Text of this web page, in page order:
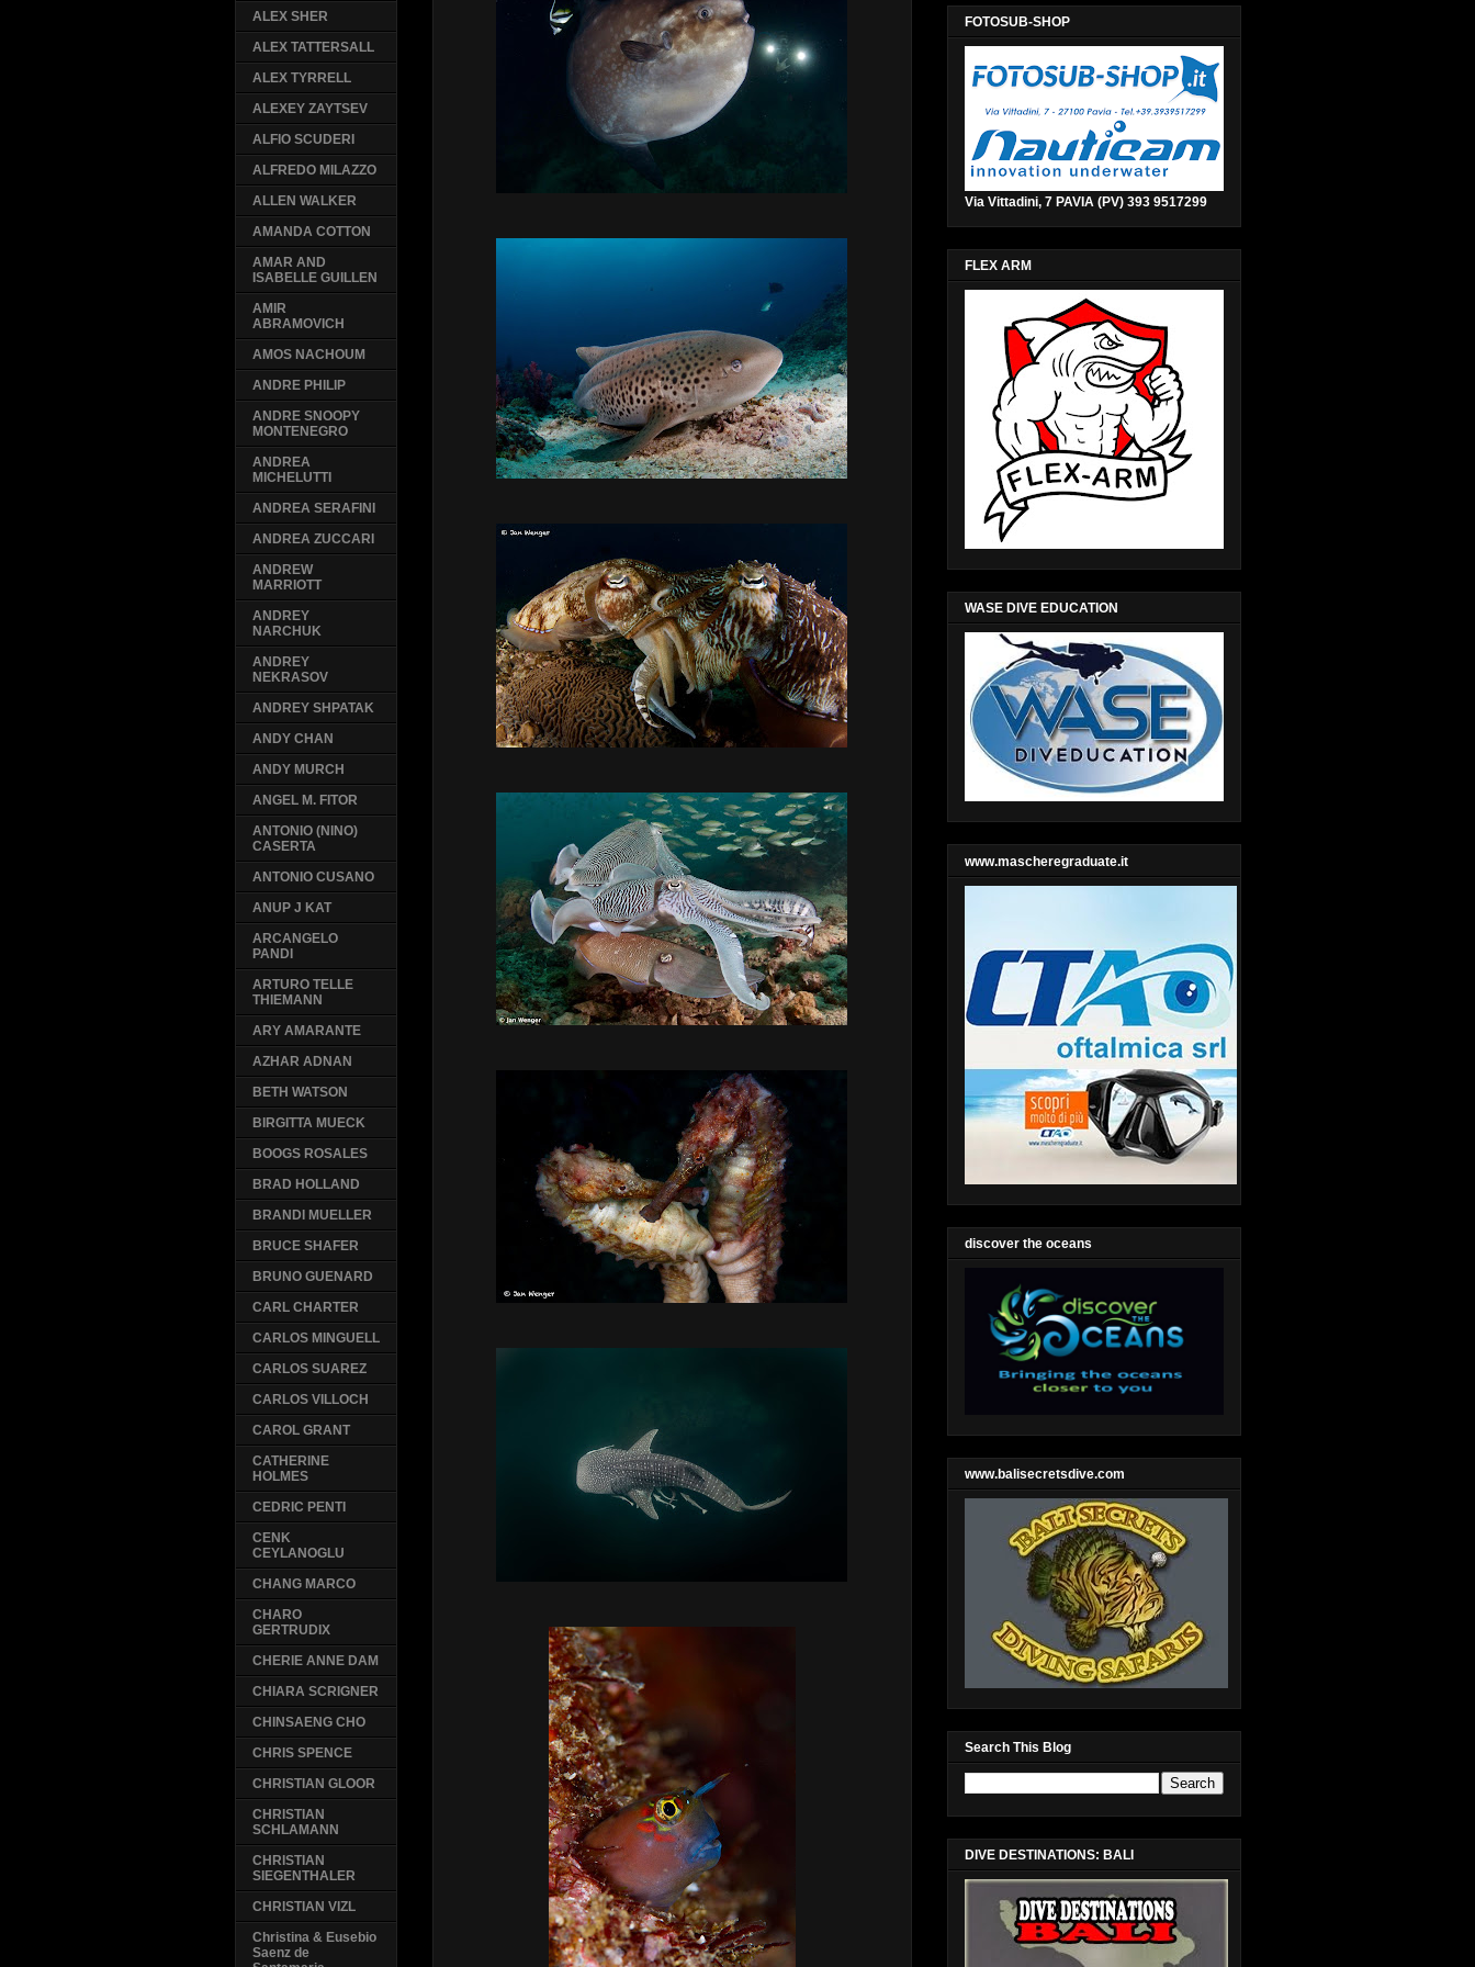
ALEX SHER
ALEX TATTERSALL
ALEX TYRRELL
ALEXEY ZAYTSEV
ALFIO SCUDERI
ALFREDO MILAZZO
ALLEN WALKER
AMANDA COTTON
AMAR AND
ISABELLE GUILLEN
AMIR
ABRAMOVICH
AMOS NACHOUM
ANDRE PHILIP
ANDRE SNOOPY
MONTENEGRO
ANDREA
MICHELUTTI
ANDREA SERAFINI
ANDREA ZUCCARI
ANDREW
MARRIOTT
ANDREY
NARCHUK
ANDREY
NEKRASOV
ANDREY SHPATAK
ANDY CHAN
ANDY MURCH
ANGEL M. FITOR
ANTONIO (NINO)
CASERTA
ANTONIO CUSANO
ANUP J KAT
ARCANGELO
PANDI
ARTURO TELLE
THIEMANN
ARY AMARANTE
AZHAR ADNAN
BETH WATSON
BIRGITTA MUECK
BOOGS ROSALES
BRAD HOLLAND
BRANDI MUELLER
BRUCE SHAFER
BRUNO GUENARD
CARL CHARTER
CARLOS MINGUELL
CARLOS SUAREZ
CARLOS VILLOCH
CAROL GRANT
CATHERINE
HOLMES
CEDRIC PENTI
CENK
CEYLANOGLU
CHANG MARCO
CHARO
GERTRUDIX
CHERIE ANNE DAM
CHIARA SCRIGNER
CHINSAENG CHO
CHRIS SPENCE
CHRISTIAN GLOOR
CHRISTIAN
SCHLAMANN
CHRISTIAN
SIEGENTHALER
CHRISTIAN VIZL
Christina & Eusebio
Saenz de
FOTOSUB-SHOP
Via Vittadini, 7 PAVIA (PV) 393 9517299
FLEX ARM
WASE DIVE EDUCATION
www.mascheregraduate.it
discover the oceans
www.balisecretsdive.com
Search This Blog
DIVE DESTINATIONS: BALI